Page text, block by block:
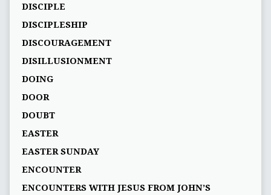
DISCIPLE
DISCIPLESHIP
DISCOURAGEMENT
DISILLUSIONMENT
DOING
DOOR
DOUBT
EASTER
EASTER SUNDAY
ENCOUNTER
ENCOUNTERS WITH JESUS FROM JOHN’S